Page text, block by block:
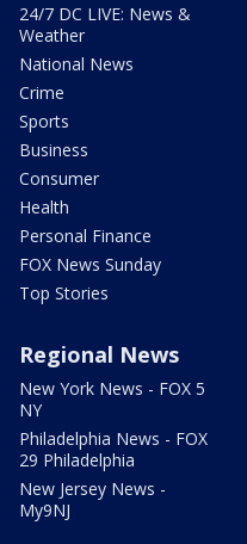
24/7 DC LIVE: News &
Weather
National News
Crime
Sports
Business
Consumer
Health
Personal Finance
FOX News Sunday
Top Stories
Regional News
New York News - FOX 5
NY
Philadelphia News - FOX
29 Philadelphia
New Jersey News -
My9NJ